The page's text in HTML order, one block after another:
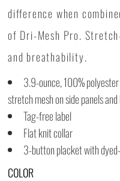
difference when
of Dri-Mesh Pro.
and breathability.
3.9-ounce, 100%
stretch mesh on side panels
Tag-free label
Flat knit collar
3-button placket with
COLOR